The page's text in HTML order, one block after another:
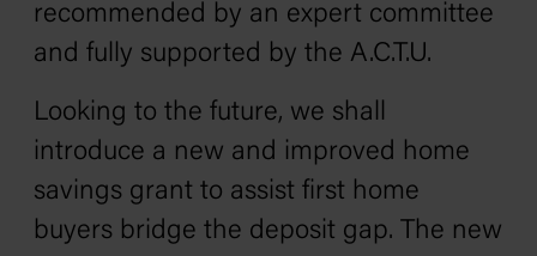
recommended by an expert committee
and fully supported by the A.C.T.U.
Looking to the future, we shall
introduce a new and improved home
savings grant to assist first home
buyers bridge the deposit gap. The new